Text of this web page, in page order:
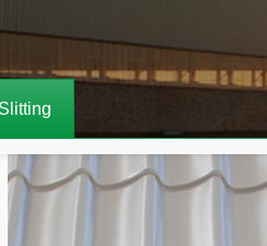
Slitting